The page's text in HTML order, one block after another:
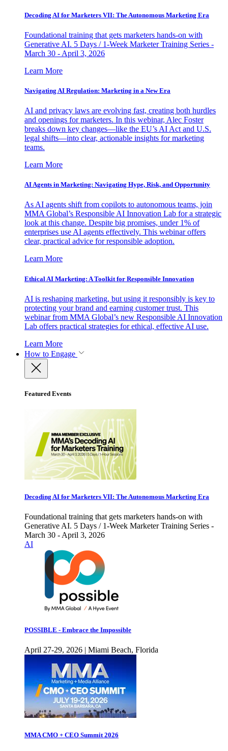
Decoding AI for Marketers VII: The Autonomous Marketing Era
Foundational training that gets marketers hands-on with
Generative AI. 5 Days / 1-Week Marketer Training Series -
March 30 - April 3, 2026
Learn More
Navigating AI Regulation: Marketing in a New Era
AI and privacy laws are evolving fast, creating both hurdles
and openings for marketers. In this webinar, Alec Foster
breaks down key changes—like the EU’s AI Act and U.S.
legal shifts—into clear, actionable insights for marketing
teams.
Learn More
AI Agents in Marketing: Navigating Hype, Risk, and Opportunity
As AI agents shift from copilots to autonomous teams, join
MMA Global’s Responsible AI Innovation Lab for a strategic
look at this change. Despite big promises, under 1% of
enterprises use AI agents effectively. This webinar offers
clear, practical advice for responsible adoption.
Learn More
Ethical AI Marketing: A Toolkit for Responsible Innovation
AI is reshaping marketing, but using it responsibly is key to
protecting your brand and earning customer trust. This
webinar from MMA Global’s new Responsible AI Innovation
Lab offers practical strategies for ethical, effective AI use.
Learn More
How to Engage
Featured Events
Decoding AI for Marketers VII: The Autonomous Marketing Era
Foundational training that gets marketers hands-on with
Generative AI. 5 Days / 1-Week Marketer Training Series -
March 30 - April 3, 2026
AI
POSSIBLE - Embrace the Impossible
April 27-29, 2026 | Miami Beach, Florida
MMA CMO + CEO Summit 2026